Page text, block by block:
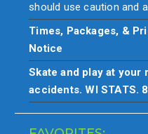
should use caution and
Times, Packages, &
Notice
Skate and play at
accidents. WI STATS.